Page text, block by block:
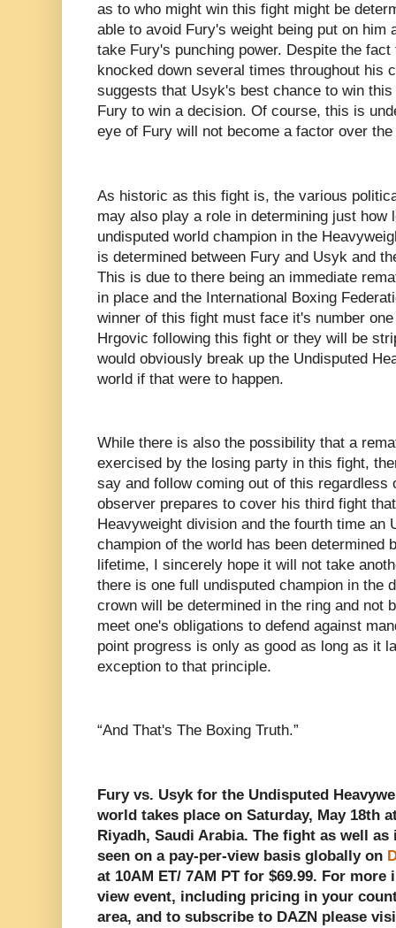
as to who might win this fight might be
able to avoid Fury's weight being put on him
take Fury's punching power. Despite the
knocked down several times throughout his
suggests that Usyk's best chance to win
Fury to win a decision. Of course, this is
eye of Fury will not become a factor over
As historic as this fight is, the various
may also play a role in determining just how
undisputed world champion in the
is determined between Fury and Usyk and
This is due to there being an immediate
in place and the International Boxing
winner of this fight must face it's number
Hrgovic following this fight or they will be
would obviously break up the Undisputed
world if that were to happen.
While there is also the possibility that a
exercised by the losing party in this fight,
say and follow coming out of this regardless
observer prepares to cover his third fight
Heavyweight division and the fourth time an
champion of the world has been determined
lifetime, I sincerely hope it will not take
there is one full undisputed champion in the
crown will be determined in the ring and not
meet one's obligations to defend against
point progress is only as good as long as it
exception to that principle.
“And That's The Boxing Truth.”
Fury vs. Usyk for the Undisputed
world takes place on Saturday, May 18th
Riyadh, Saudi Arabia. The fight as well
seen on a pay-per-view basis globally on
at 10AM ET/ 7AM PT for $69.99. For
view event, including pricing in your
area, and to subscribe to DAZN please